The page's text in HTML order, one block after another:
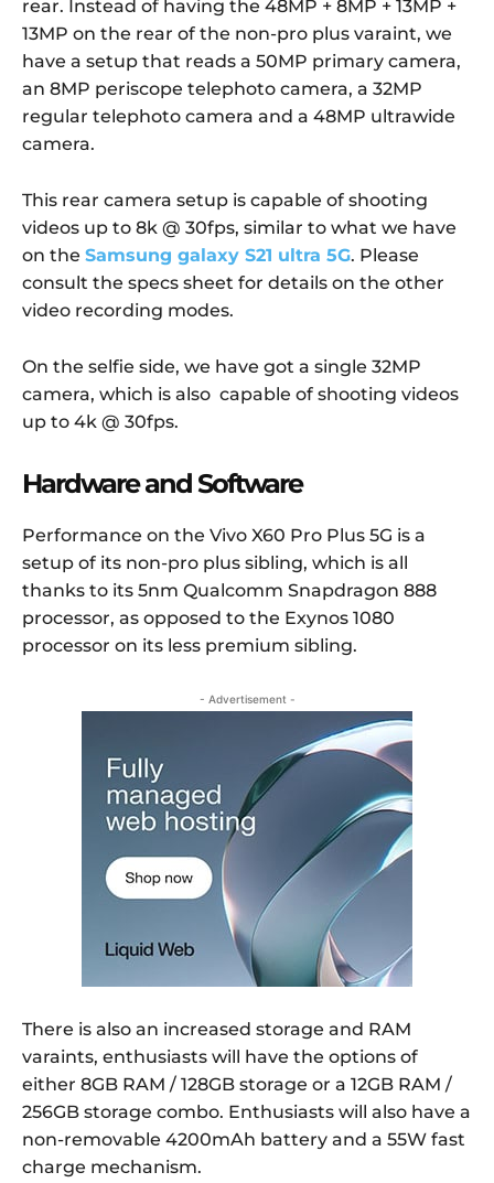
rear. Instead of having the 48MP + 8MP + 13MP +
13MP on the rear of the non-pro plus varaint, we
have a setup that reads a 50MP primary camera,
an 8MP periscope telephoto camera, a 32MP
regular telephoto camera and a 48MP ultrawide
camera.
This rear camera setup is capable of shooting
videos up to 8k @ 30fps, similar to what we have
on the Samsung galaxy S21 ultra 5G. Please
consult the specs sheet for details on the other
video recording modes.
On the selfie side, we have got a single 32MP
camera, which is also capable of shooting videos
up to 4k @ 30fps.
Hardware and Software
Performance on the Vivo X60 Pro Plus 5G is a
setup of its non-pro plus sibling, which is all
thanks to its 5nm Qualcomm Snapdragon 888
processor, as opposed to the Exynos 1080
processor on its less premium sibling.
- Advertisement -
There is also an increased storage and RAM
varaints, enthusiasts will have the options of
either 8GB RAM / 128GB storage or a 12GB RAM /
256GB storage combo. Enthusiasts will also have a
non-removable 4200mAh battery and a 55W fast
charge mechanism.